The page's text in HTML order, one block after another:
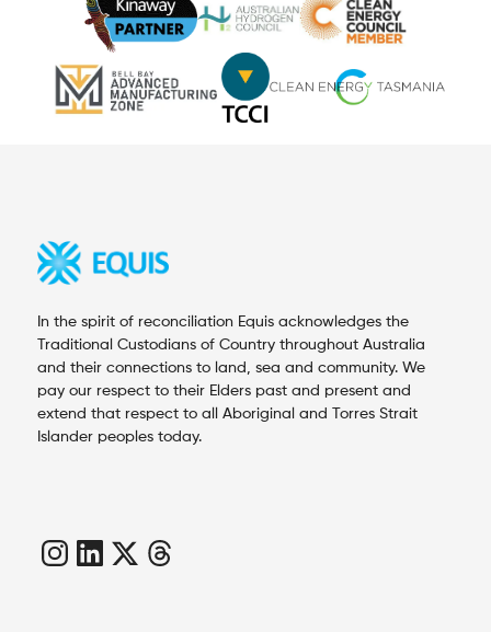
In the spirit of reconciliation Equis acknowledges the
Traditional Custodians of Country throughout Australia
and their connections to land, sea and community. We
pay our respect to their Elders past and present and
extend that respect to all Aboriginal and Torres Strait
Islander peoples today.